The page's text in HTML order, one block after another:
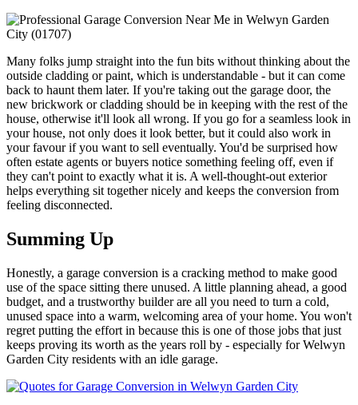
Many folks jump straight into the fun bits without thinking about the
outside cladding or paint, which is understandable - but it can come
back to haunt them later. If you're taking out the garage door, the
new brickwork or cladding should be in keeping with the rest of the
house, otherwise it'll look all wrong. If you go for a seamless look in
your house, not only does it look better, but it could also work in
your favour if you want to sell eventually. You'd be surprised how
often estate agents or buyers notice something feeling off, even if
they can't point to exactly what it is. A well-thought-out exterior
helps everything sit together nicely and keeps the conversion from
feeling disconnected.
Summing Up
Honestly, a garage conversion is a cracking method to make good
use of the space sitting there unused. A little planning ahead, a good
budget, and a trustworthy builder are all you need to turn a cold,
unused space into a warm, welcoming area of your home. You won't
regret putting the effort in because this is one of those jobs that just
keeps proving its worth as the years roll by - especially for Welwyn
Garden City residents with an idle garage.